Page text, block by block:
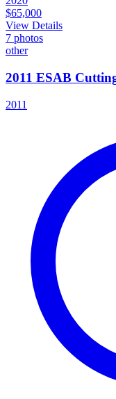
$65,000
View Details
7 photos
other
2011 ESAB
2011